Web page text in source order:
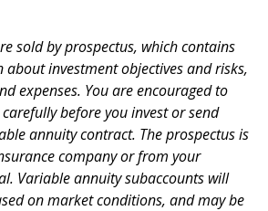
sold by prospectus, which contains
investment objectives and risks,
expenses. You are encouraged to
before you invest or send
annuity contract. The prospectus is
company or from your
Variable annuity subaccounts will
on market conditions, and may be